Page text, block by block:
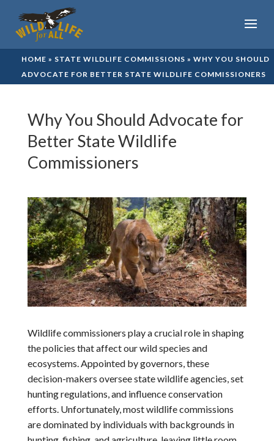
HOME » STATE WILDLIFE COMMISSIONS » WHY YOU SHOULD
ADVOCATE FOR BETTER STATE WILDLIFE COMMISSIONERS
Why You Should Advocate for
Better State Wildlife
Commissioners
Wildlife commissioners play a crucial role in shaping
the policies that affect our wild species and
ecosystems. Appointed by governors, these
decision-makers oversee state wildlife agencies, set
hunting regulations, and influence conservation
efforts. Unfortunately, most wildlife commissions
are dominated by individuals with backgrounds in